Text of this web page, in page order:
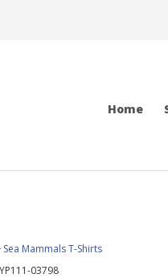
Home
Sea Mammals T-Shirts
03798